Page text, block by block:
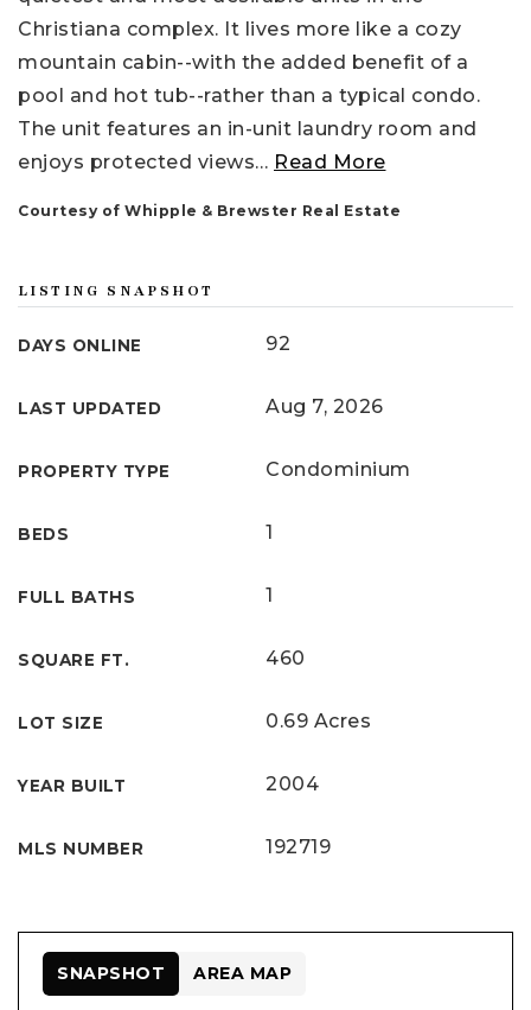
Christiana complex. It lives more like a cozy
mountain cabin--with the added benefit of a
pool and hot tub--rather than a typical condo.
The unit features an in-unit laundry room and
enjoys protected views… Read More
Courtesy of Whipple & Brewster Real Estate
LISTING SNAPSHOT
DAYS ONLINE 92
LAST UPDATED Aug 7, 2026
PROPERTY TYPE Condominium
BEDS 1
FULL BATHS 1
SQUARE FT. 460
LOT SIZE 0.69 Acres
YEAR BUILT 2004
MLS NUMBER 192719
SNAPSHOT AREA MAP